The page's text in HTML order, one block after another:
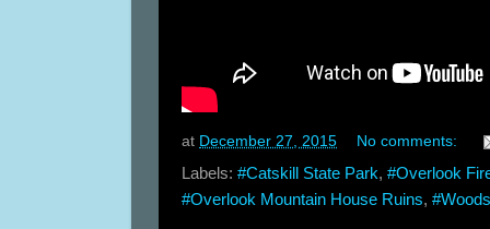
at December 27, 2015 No comments:
Labels: #Catskill State Park, #Overlook
#Overlook Mountain House Ruins,